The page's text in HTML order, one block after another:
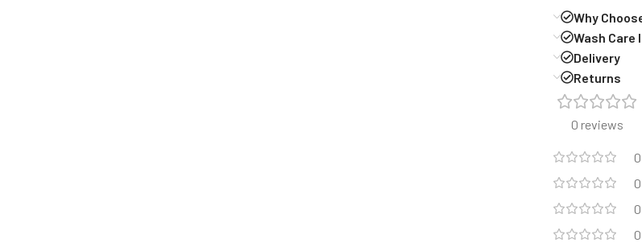
Why
Wash
Delivery
Returns
0 reviews
0
0
0
0